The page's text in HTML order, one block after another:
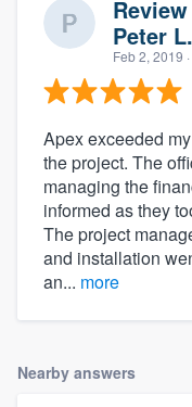
Peter L.
Feb 2, 2019
Apex exceeded
the project. The
managing the
informed as they
The project
and installation
an... more
Nearby answers